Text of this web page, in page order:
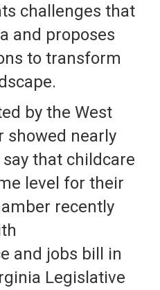
challenges that
and proposes
to transform
by the West
showed nearly
that childcare
level for their
recently
and jobs bill in
Legislative